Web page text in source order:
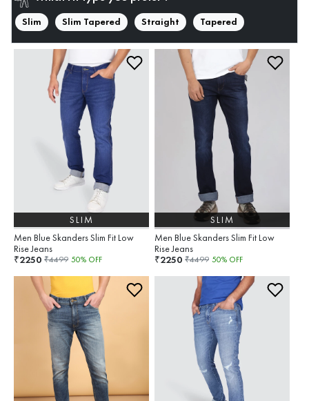
Slim Slim Tapered Straight Tapered
SLIM
Men Blue Skanders Slim Fit Low
Rise Jeans
₹2250 ₹4499 50% OFF
SLIM
Men Blue Skanders Slim Fit Low
Rise Jeans
₹2250 ₹4499 50% OFF